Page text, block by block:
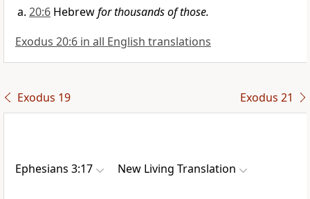
20:6 Hebrewfor thousands of those.
Exodus 20:6 in all English translations
Exodus 19 Exodus 21
Ephesians 3:17 New Living Translation